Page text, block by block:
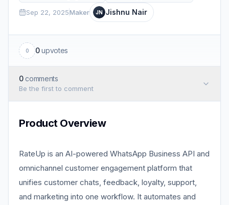
Sep 22, 2025Maker JN Jishnu Nair
0 0 upvotes
0 comments
Be the first to comment
Product Overview
RateUp is an AI-powered WhatsApp Business API and
omnichannel customer engagement platform that
unifies customer chats, feedback, loyalty, support,
and marketing into one workflow. It automates and